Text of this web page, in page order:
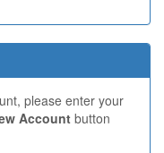
please enter your
Accountbutton